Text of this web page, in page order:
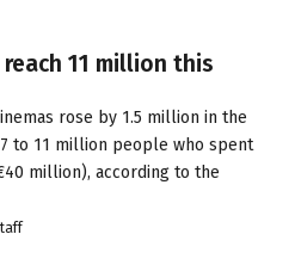
11 million this
rose by 1.5 million in the
to 11 million people who spent
million), according to the